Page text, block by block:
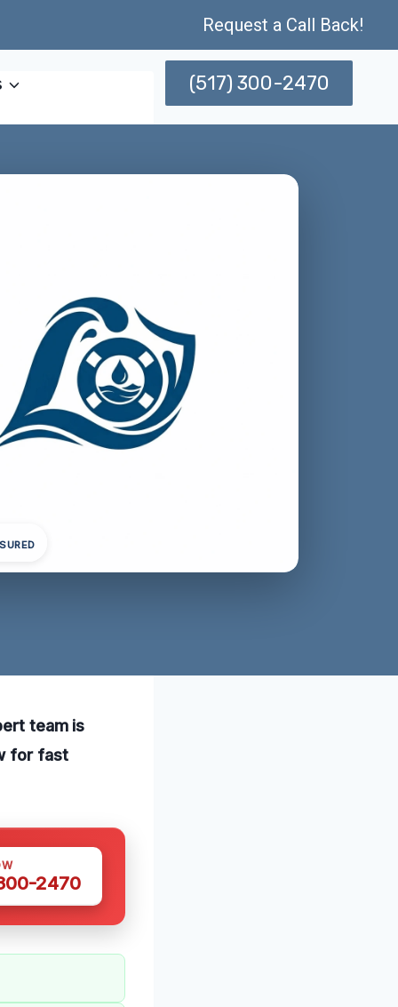
Request a Call Back!
(517) 300-2470
team is
for fast
2470